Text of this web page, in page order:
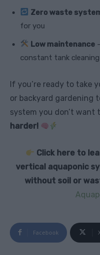
Zero waste
for you
Low maintenance
constant tank cleaning
If you’re ready to take
or backyard gardening
system you don’t want
harder!
Click here to
vertical aquaponic
without soil or
Facebook